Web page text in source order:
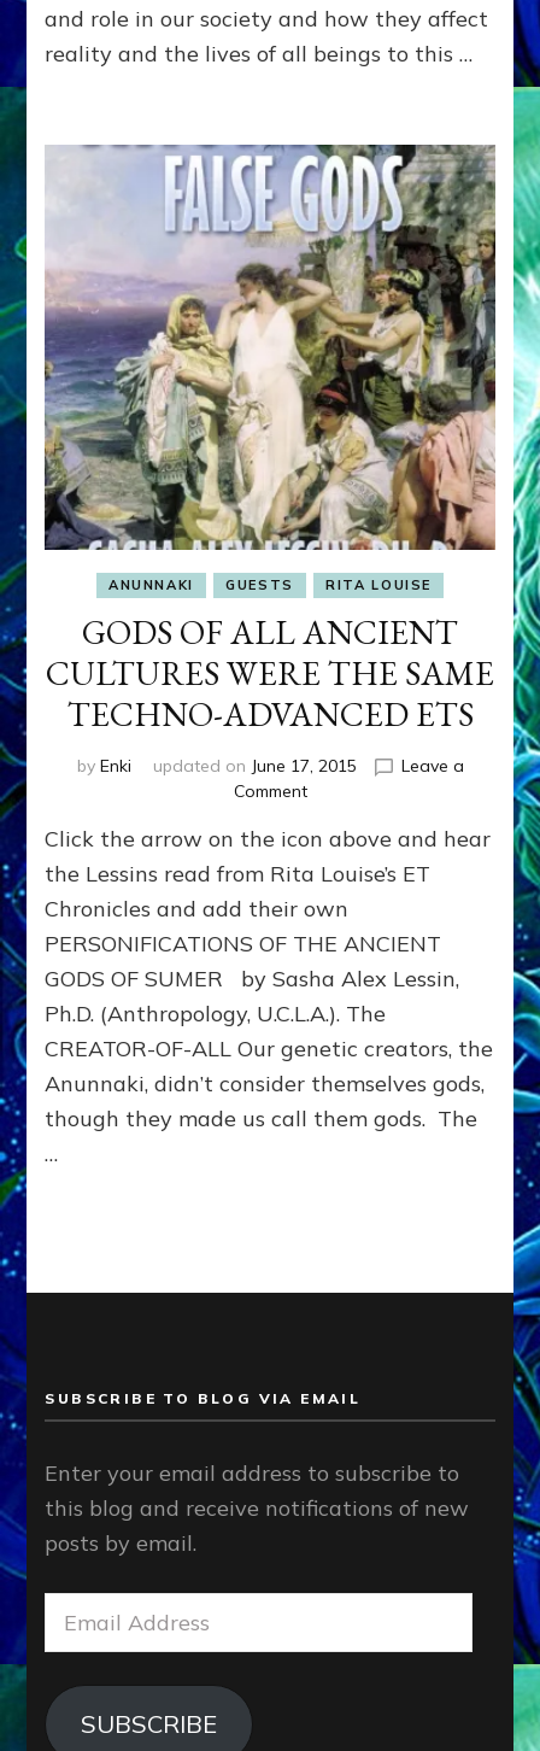
and role in our society and how they affect
reality and the lives of all beings to this …
ANUNNAKI GUESTS RITA LOUISE
GODS OF ALL ANCIENT
CULTURES WERE THE SAME
TECHNO-ADVANCED ETS
by Enki updated on June 17, 2015
Leave a
Commenton
OF
ALL
CULTURES
WERE
THE
SAME
TECHNO-
ADVANCED
Click the arrow on the icon above and hear
the Lessins read from Rita Louise’s ET
Chronicles and add their own
PERSONIFICATIONS OF THE ANCIENT
GODS OF SUMER by Sasha Alex Lessin,
Ph.D. (Anthropology, U.C.L.A.). The
CREATOR-OF-ALL Our genetic creators, the
Anunnaki, didn’t consider themselves gods,
though they made us call them gods. The
…
SUBSCRIBE TO BLOG VIA EMAIL
Enter your email address to subscribe to
this blog and receive notifications of new
posts by email.
Email
Address
SUBSCRIBE